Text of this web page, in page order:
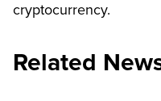
cryptocurrency.
Related